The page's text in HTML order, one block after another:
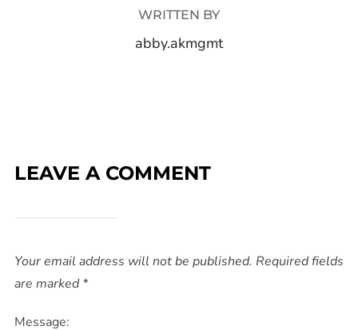
WRITTEN BY
abby.akmgmt
LEAVE A COMMENT
Your email address will not be published. Required fields
are marked*
Message: